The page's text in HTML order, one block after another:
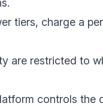
tiers, charge a
are restricted to
controls the